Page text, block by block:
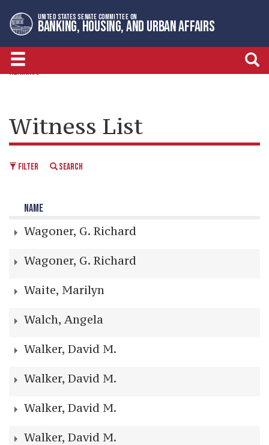
to
primary
navigation
to
content
UNITED STATES SENATE COMMITTEE ON
BANKING, HOUSING, AND URBAN AFFAIRS
HEARINGS
Witness List
FILTER SEARCH
NAME
Wagoner, G. Richard
Wagoner, G. Richard
Waite, Marilyn
Walch, Angela
Walker, David M.
Walker, David M.
Walker, David M.
Walker, David M.